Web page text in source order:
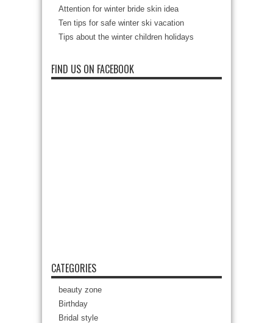
Attention for winter bride skin idea
Ten tips for safe winter ski vacation
Tips about the winter children holidays
FIND US ON FACEBOOK
CATEGORIES
beauty zone
Birthday
Bridal style